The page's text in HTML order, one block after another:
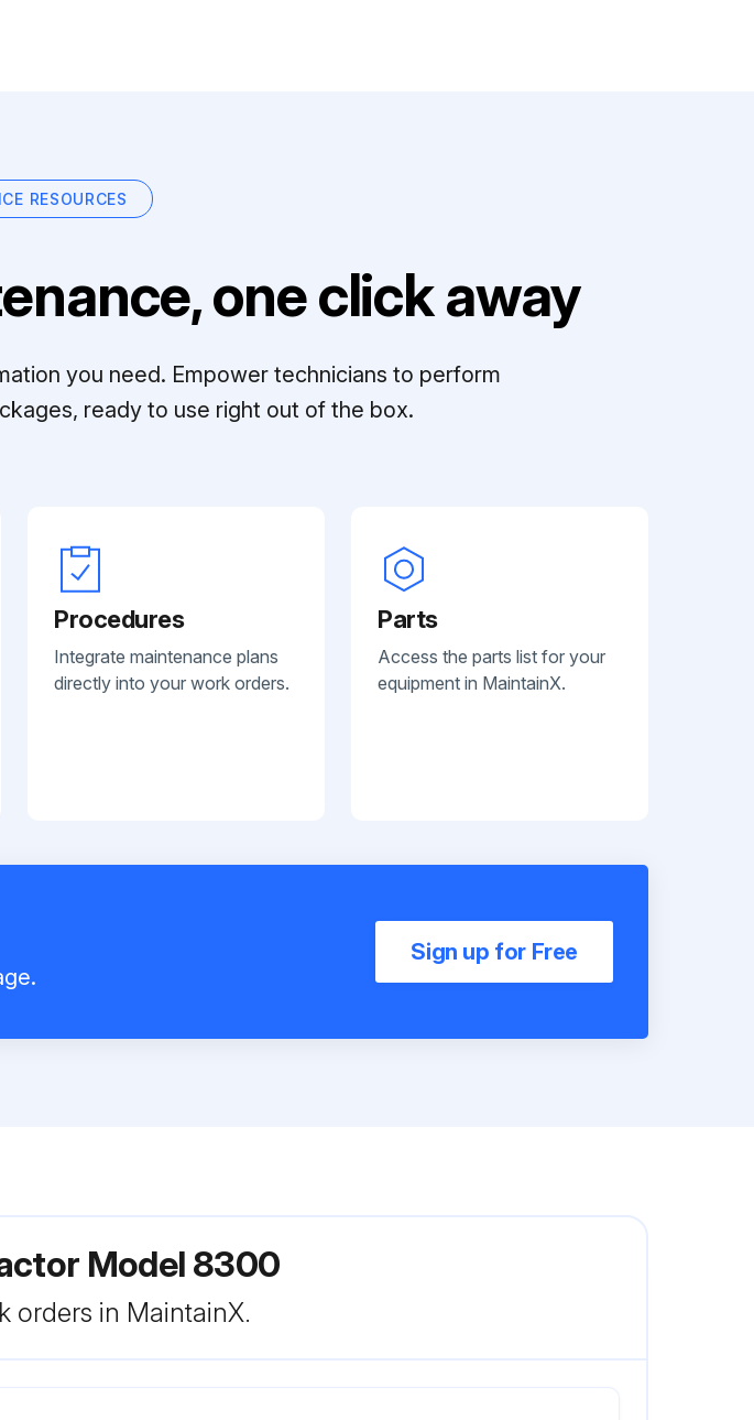
RESOURCES
one click away
you need. Empower technicians to perform
ready to use right out of the box.
Procedures
Integrate maintenance plans
directly into your work orders.
Parts
Access the parts list for your
equipment in MaintainX.
Sign up for Free
Model 8300
orders in MaintainX.